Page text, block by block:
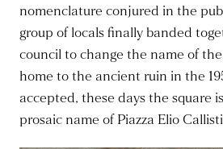
nomenclature conjured in the
group of locals finally banded
council to change the name of
home to the ancient ruin in the
accepted, these days the square
prosaic name of Piazza Elio